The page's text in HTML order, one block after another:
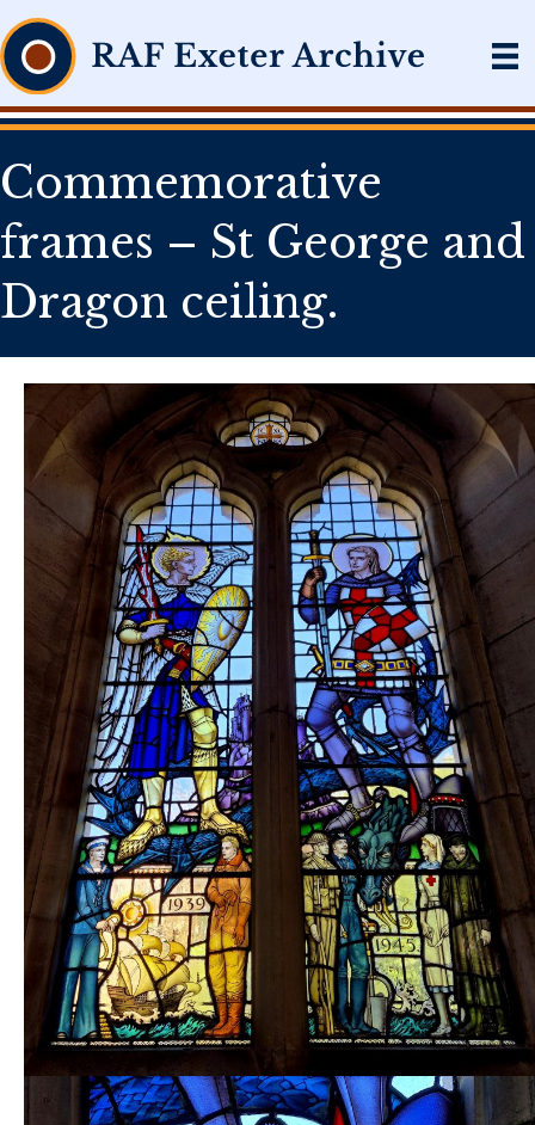
Commemorative
frames – St George and
Dragon ceiling.